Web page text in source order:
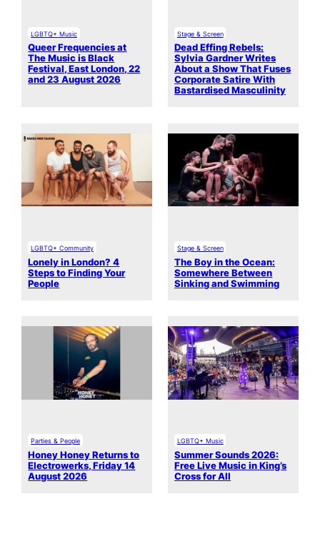
LGBTQ+ Music
Queer Frequencies at
The Music is Black
Festival, East London, 22
and 23 August 2026
Stage & Screen
Dead Effing Rebels:
Sylvia Gardner Writes
About a Show That Fuses
Corporate Satire With
Bastardised Masculinity
LGBTQ+ Community
Lonely in London? 4
Steps to Finding Your
People
Stage & Screen
The Boy in the Ocean:
Somewhere Between
Sinking and Swimming
Parties & People
Honey Honey Returns to
Electrowerks, Friday 14
August 2026
LGBTQ+ Music
Summer Sounds 2026:
Free Live Music in King’s
Cross for All